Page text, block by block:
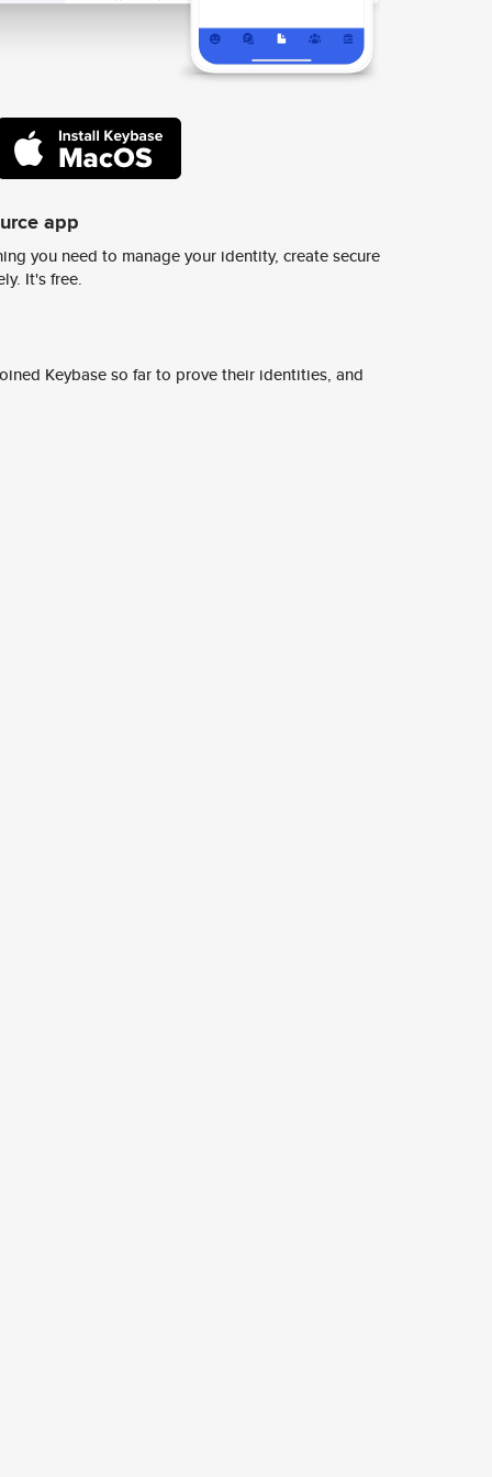
app
you need to manage your identity, create secure
It's free.
Keybase so far to prove their identities, and